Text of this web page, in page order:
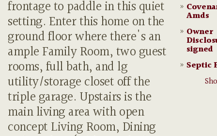
frontage to paddle in this quiet
setting. Enter this home on the
ground floor where there's an
ample Family Room, two guest
rooms, full bath, and lg
utility/storage closet off the
triple garage. Upstairs is the
main living area with open
concept Living Room, Dining
»
Amds
» Owner
signed
» Septic